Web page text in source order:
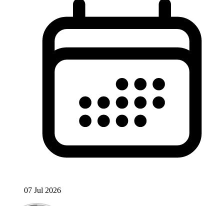
07 Jul 2026